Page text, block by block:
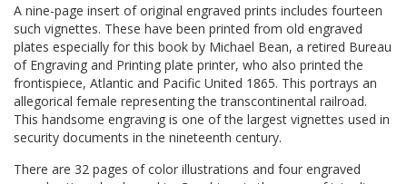
A nine-page insert of original engraved prints includes fourteen
such vignettes. These have been printed from old engraved
plates especially for this book by Michael Bean, a retired Bureau
of Engraving and Printing plate printer, who also printed the
frontispiece, Atlantic and Pacific United 1865. This portrays an
allegorical female representing the transcontinental railroad.
This handsome engraving is one of the largest vignettes used in
security documents in the nineteenth century.
There are 32 pages of color illustrations and four engraved